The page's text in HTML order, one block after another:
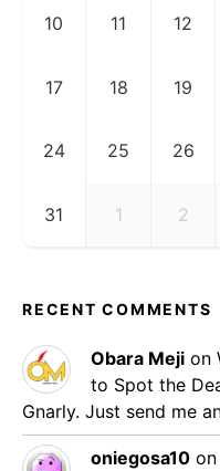
10 11 12
17 18 19
24 25 26
31 1 2
RECENT COMMENTS
Obara Meji on
to Spot the
Gnarly. Just send me
oniegosa10 on